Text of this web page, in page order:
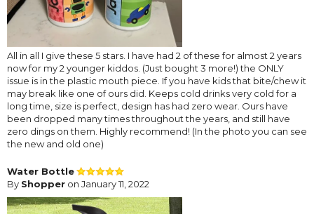
All in all I give these 5 stars. I have had 2 of these for almost 2 years
now for my 2 younger kiddos. (Just bought 3 more!) the ONLY
issue is in the plastic mouth piece. If you have kids that bite/chew it
may break like one of ours did. Keeps cold drinks very cold for a
long time, size is perfect, design has had zero wear. Ours have
been dropped many times throughout the years, and still have
zero dings on them. Highly recommend! (In the photo you can see
the new and old one)
Water Bottle
By Shopper on January 11, 2022